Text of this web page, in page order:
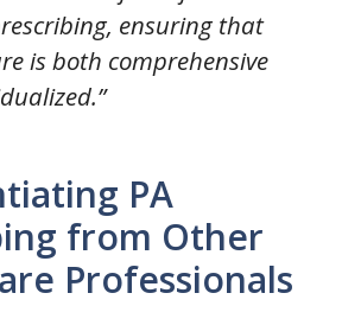
ensuring that
is both comprehensive
PA
from Other
Professionals